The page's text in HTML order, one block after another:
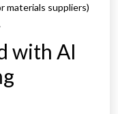
materials suppliers)
with AI